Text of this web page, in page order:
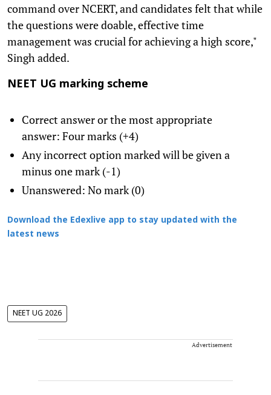
command over NCERT, and candidates felt that while
the questions were doable, effective time
management was crucial for achieving a high score,"
Singh added.
NEET UG marking scheme
Correct answer or the most appropriate
answer: Four marks (+4)
Any incorrect option marked will be given a
minus one mark (-1)
Unanswered: No mark (0)
Download the Edexlive app to stay updated with the
latest news
NEET UG 2026
Advertisement